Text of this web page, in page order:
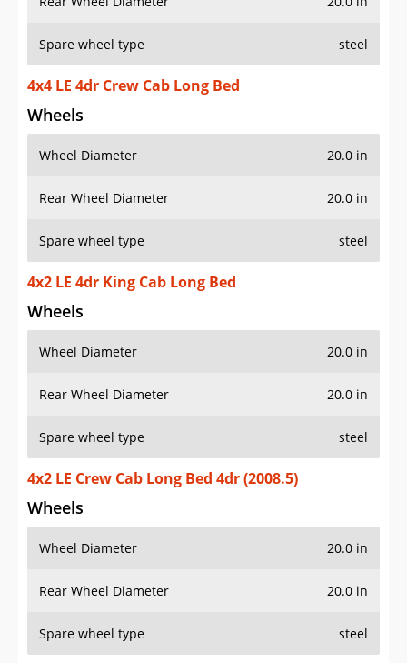
Spare wheel type steel
4x4 LE 4dr Crew Cab Long Bed
Wheels
Wheel Diameter 20.0 in
Rear Wheel Diameter 20.0 in
Spare wheel type steel
4x2 LE 4dr King Cab Long Bed
Wheels
Wheel Diameter 20.0 in
Rear Wheel Diameter 20.0 in
Spare wheel type steel
4x2 LE Crew Cab Long Bed 4dr (2008.5)
Wheels
Wheel Diameter 20.0 in
Rear Wheel Diameter 20.0 in
Spare wheel type steel